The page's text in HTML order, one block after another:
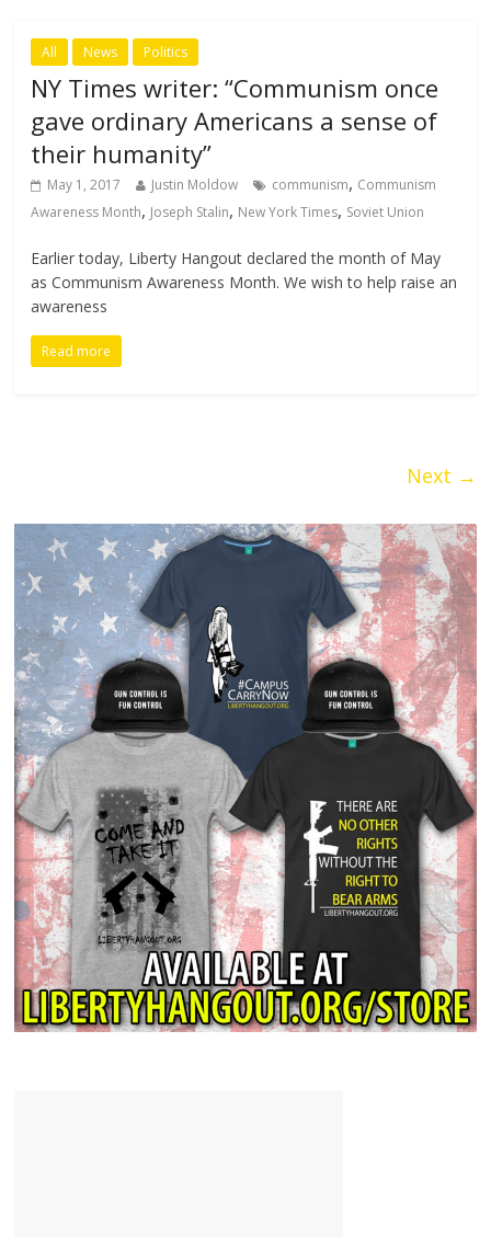
All News Politics
NY Times writer: “Communism once
gave ordinary Americans a sense of
their humanity”
May 1, 2017 Justin Moldow communism, Communism
Awareness Month, Joseph Stalin, New York Times, Soviet Union
Earlier today, Liberty Hangout declared the month of May
as Communism Awareness Month. We wish to help raise an
awareness
Read more
Next →